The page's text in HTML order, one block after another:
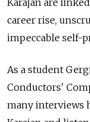
career rise,
impeccable self-
As a student
Conductors'
many interviews